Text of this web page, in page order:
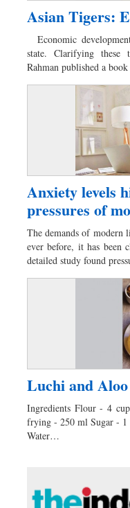
Asian Tigers:
Economic
state. Clarifying these
Rahman published a
Anxiety levels
pressures of
The demands of modern
ever before, it has been
detailed study found
Luchi and
Ingredients Flour - 4
frying - 250 ml Sugar -
Water…